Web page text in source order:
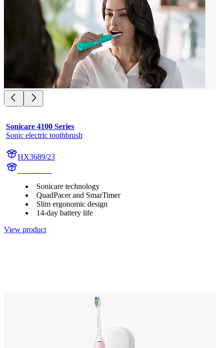
Sonicare 4100 Series
Sonic electric toothbrush
HX3689/23
Sonicare technology
QuadPacer and SmarTimer
Slim ergonomic design
14-day battery life
View product